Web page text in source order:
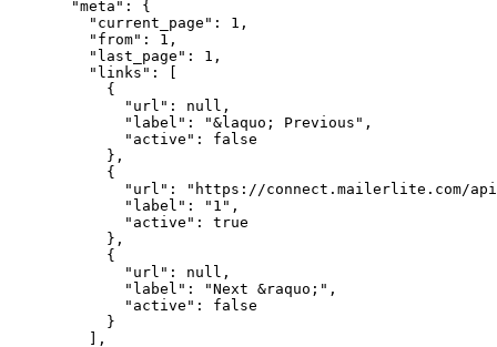
  "meta"
: {
    "current_page"
: 1 ,
    "from"
: 1 ,
    "last_page"
: 1 ,
    "links"
: [
      {
        "url"
: null ,
        "label"
: "&laquo; Previous" ,
        "active"
: false
      },
      {
        "url"
:
"https://connect.mailerlite.com/api/
        "label"
: "1" ,
        "active"
: true
      },
      {
        "url"
: null ,
        "label"
: "Next &raquo;" ,
        "active"
: false
      }
    ],